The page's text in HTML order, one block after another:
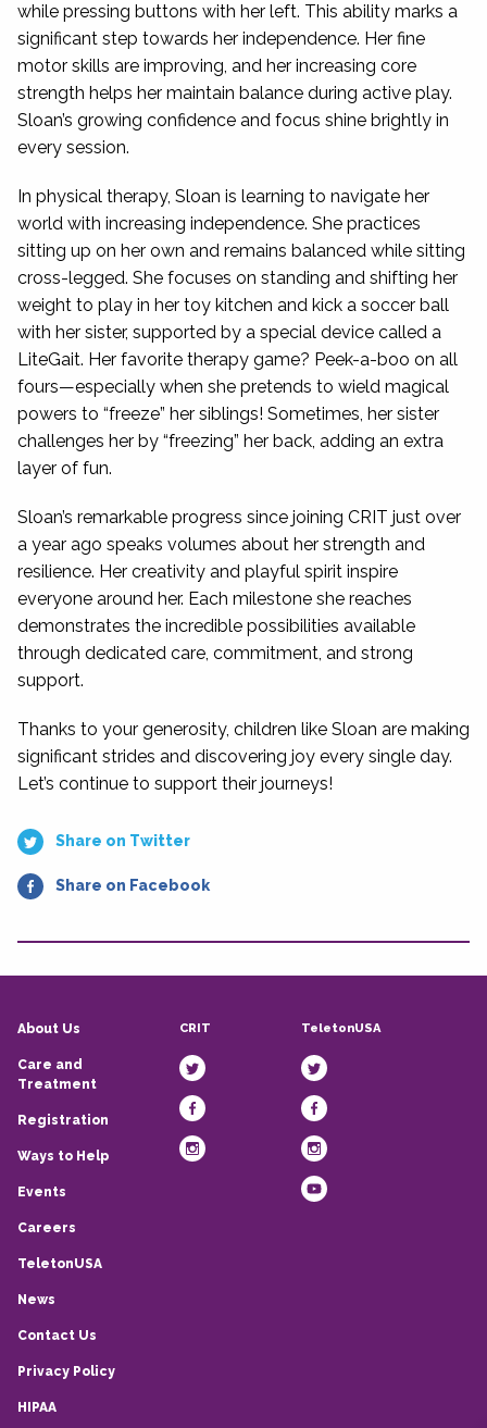
while pressing buttons with her left. This ability marks a
significant step towards her independence. Her fine
motor skills are improving, and her increasing core
strength helps her maintain balance during active play.
Sloan’s growing confidence and focus shine brightly in
every session.
In physical therapy, Sloan is learning to navigate her
world with increasing independence. She practices
sitting up on her own and remains balanced while sitting
cross-legged. She focuses on standing and shifting her
weight to play in her toy kitchen and kick a soccer ball
with her sister, supported by a special device called a
LiteGait. Her favorite therapy game? Peek-a-boo on all
fours—especially when she pretends to wield magical
powers to “freeze” her siblings! Sometimes, her sister
challenges her by “freezing” her back, adding an extra
layer of fun.
Sloan’s remarkable progress since joining CRIT just over
a year ago speaks volumes about her strength and
resilience. Her creativity and playful spirit inspire
everyone around her. Each milestone she reaches
demonstrates the incredible possibilities available
through dedicated care, commitment, and strong
support.
Thanks to your generosity, children like Sloan are making
significant strides and discovering joy every single day.
Let’s continue to support their journeys!
Share on Twitter
Share on Facebook
About Us
Care and
Treatment
Registration
Ways to Help
Events
Careers
TeletonUSA
News
Contact Us
Privacy Policy
HIPAA
CRIT TeletonUSA